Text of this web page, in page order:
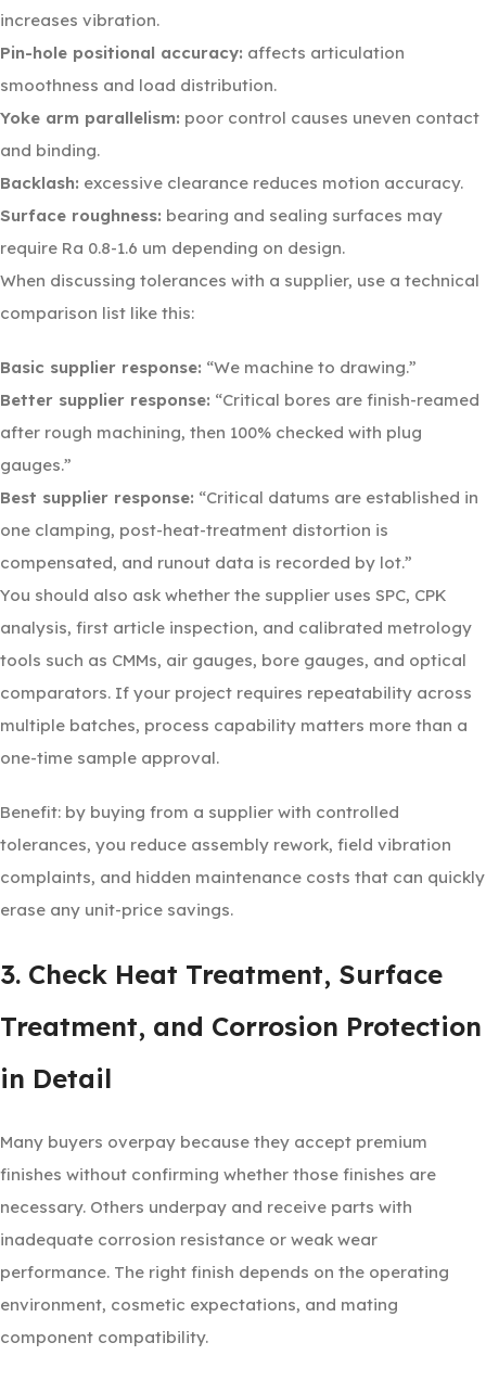
increases vibration.
Pin-hole positional accuracy: affects articulation
smoothness and load distribution.
Yoke arm parallelism: poor control causes uneven contact
and binding.
Backlash: excessive clearance reduces motion accuracy.
Surface roughness: bearing and sealing surfaces may
require Ra 0.8-1.6 um depending on design.
When discussing tolerances with a supplier, use a technical
comparison list like this:
Basic supplier response: “We machine to drawing.”
Better supplier response: “Critical bores are finish-reamed
after rough machining, then 100% checked with plug
gauges.”
Best supplier response: “Critical datums are established in
one clamping, post-heat-treatment distortion is
compensated, and runout data is recorded by lot.”
You should also ask whether the supplier uses SPC, CPK
analysis, first article inspection, and calibrated metrology
tools such as CMMs, air gauges, bore gauges, and optical
comparators. If your project requires repeatability across
multiple batches, process capability matters more than a
one-time sample approval.
Benefit: by buying from a supplier with controlled
tolerances, you reduce assembly rework, field vibration
complaints, and hidden maintenance costs that can quickly
erase any unit-price savings.
3. Check Heat Treatment, Surface
Treatment, and Corrosion Protection
in Detail
Many buyers overpay because they accept premium
finishes without confirming whether those finishes are
necessary. Others underpay and receive parts with
inadequate corrosion resistance or weak wear
performance. The right finish depends on the operating
environment, cosmetic expectations, and mating
component compatibility.